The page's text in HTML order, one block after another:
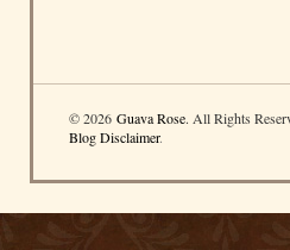
© 2026 Guava Rose. All Rights
Blog Disclaimer.